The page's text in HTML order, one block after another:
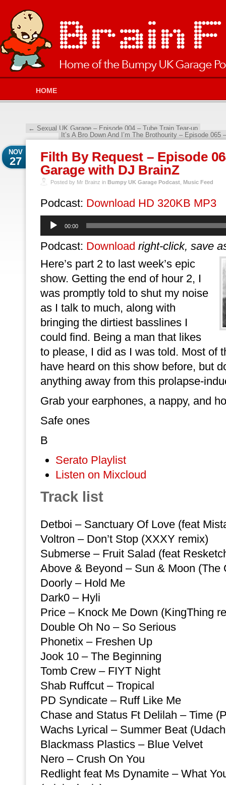
HOME
← Sexual UK Garage – Episode 004 – Tube Train Tear-up
It’s A Bro Down And I’m The Brothourity – Episode
Filth By Request – Episode
Garage with DJ BrainZ
NOV
27
Posted by Mr Brainz in Bumpy UK Garage Podcast Music Feed
Podcast: Download HD 320KB MP3
Audio
Player
00:00
Podcast: Download right-click, save
Here’s part 2 to last week’s epic
show. Getting the end of hour 2, I
was promptly told to shut my noise
as I talk to much, along with
bringing the dirtiest basslines I
could find. Being a man that likes
to please, I did as I was told. Most of
have heard on this show before, but
anything away from this prolapse-
Grab your earphones, a nappy, and
Safe ones
B
Serato Playlist
Listen on Mixcloud
Track list
Detboi – Sanctuary Of Love (feat
Voltron – Don’t Stop (XXXY remix)
Submerse – Fruit Salad (feat
Above & Beyond – Sun & Moon (The
Doorly – Hold Me
Dark0 – Hyli
Price – Knock Me Down (KingThing
Double Oh No – So Serious
Phonetix – Freshen Up
Jook 10 – The Beginning
Tomb Crew – FIYT Night
Shab Ruffcut – Tropical
PD Syndicate – Ruff Like Me
Chase and Status Ft Delilah – Time
Wachs Lyrical – Summer Beat
Blackmass Plastics – Blue Velvet
Nero – Crush On You
Redlight feat Ms Dynamite – What